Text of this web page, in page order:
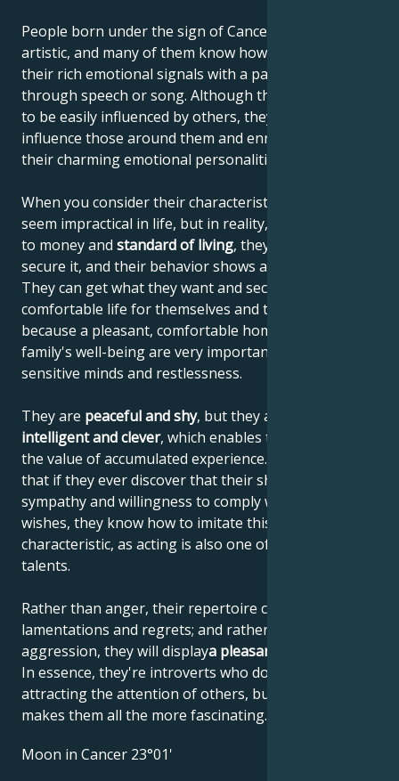
People born under the sign of Cancer are often very
artistic, and many of them know how to communicate
their rich emotional signals with a paintbrush,
through speech or song. Although they're thought
to be easily influenced by others, they actually
influence those around them and enrich others with
their charming emotional personalities.
When you consider their characteristics, they may
seem impractical in life, but in reality, when it comes
to money and standard of living, they know how to
secure it, and their behavior shows a sense of reality.
They can get what they want and secure a
comfortable life for themselves and their family,
because a pleasant, comfortable home and the
family's well-being are very important to their
sensitive minds and restlessness.
They are peaceful and shy, but they are also
intelligent and clever, which enables them to increase
the value of accumulated experience. This means
that if they ever discover that their shyness elicits
sympathy and willingness to comply with their
wishes, they know how to imitate this personal
characteristic, as acting is also one of their artistic
talents.
Rather than anger, their repertoire consists of
lamentations and regrets; and rather than
aggression, they will displaya pleasant helplessness
In essence, they're introverts who don't like
attracting the attention of others, but that's what
makes them all the more fascinating.
Moon in Cancer 23°01'